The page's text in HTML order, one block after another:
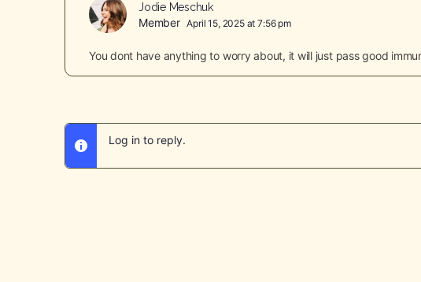
Jodie Meschuk
Member April 15, 2025 at 7:56 pm
You dont have anything to worry about, it will just pass good
Log in to reply.